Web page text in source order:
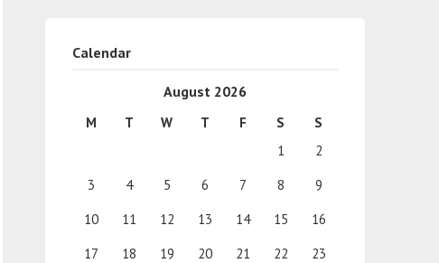
Calendar
August 2026
M T W T F S
S
1
2
3
4 5 6 7 8
9
10
11 12 13 14 15
16
17
18 19 20 21 22
23